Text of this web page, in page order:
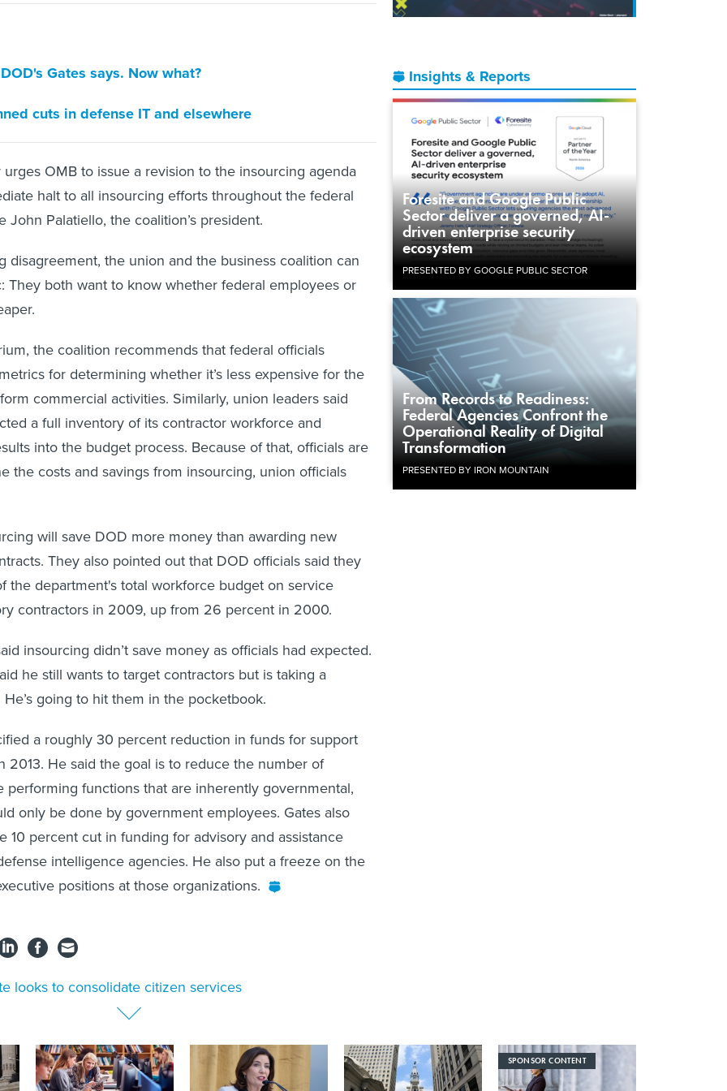
Insights & Reports
Foresite and Google Public
Sector deliver a governed, AI-
driven enterprise security
ecosystem
PRESENTED BY GOOGLE PUBLIC SECTOR
From Records to Readiness:
Federal Agencies Confront the
Operational Reality of Digital
Transformation
PRESENTED BY IRON MOUNTAIN
Gates says. Now what?
cuts in defense IT and elsewhere
urges OMB to issue a revision to the insourcing agenda
halt to all insourcing efforts throughout the federal
John Palatiello, the coalition’s president.
disagreement, the union and the business coalition can
They both want to know whether federal employees or
the coalition recommends that federal officials
for determining whether it’s less expensive for the
commercial activities. Similarly, union leaders said
a full inventory of its contractor workforce and
into the budget process. Because of that, officials are
the costs and savings from insourcing, union officials
will save DOD more money than awarding new
They also pointed out that DOD officials said they
the department's total workforce budget on service
contractors in 2009, up from 26 percent in 2000.
insourcing didn’t save money as officials had expected.
he still wants to target contractors but is taking a
going to hit them in the pocketbook.
a roughly 30 percent reduction in funds for support
2013. He said the goal is to reduce the number of
performing functions that are inherently governmental,
only be done by government employees. Gates also
10 percent cut in funding for advisory and assistance
intelligence agencies. He also put a freeze on the
positions at those organizations.
looks to consolidate citizen services
SPONSOR CONTENT